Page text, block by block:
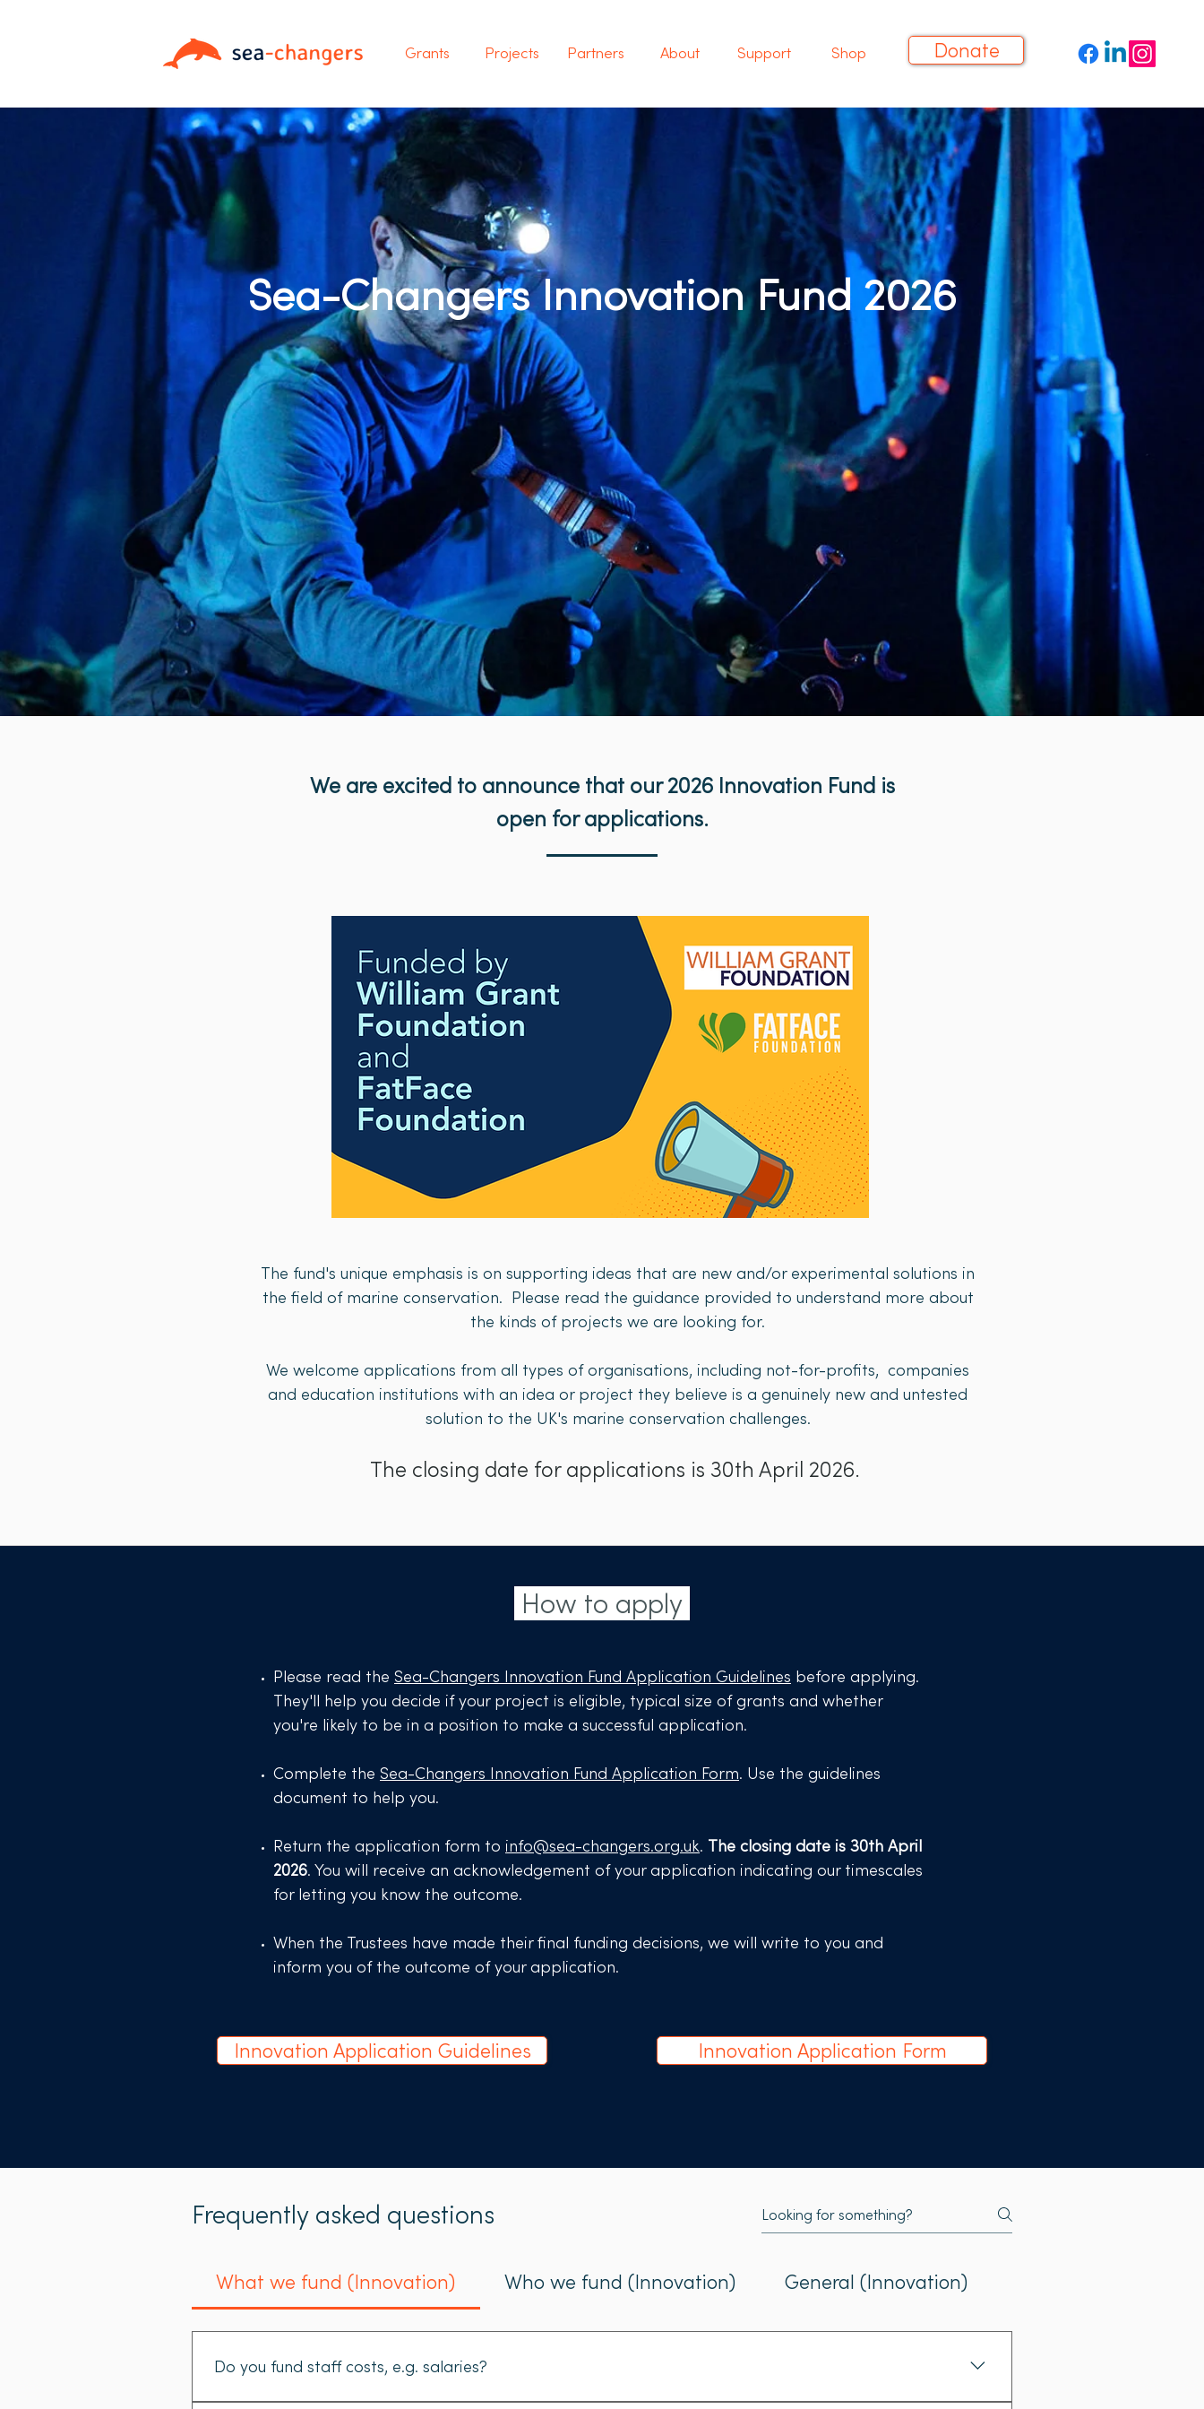
Grants Projects Partners About Support Shop Donate
Sea-Changers Innovation Fund 2026
We are excited to announce that our 2026 Innovation Fund is
open for applications.
The fund's unique emphasis is on supporting ideas that are new and/or experimental solutions in
the field of marine conservation.​ Please read the guidance provided to understand more about
the kinds of projects we are looking for.​​​
We welcome applications from all types of organisations, including not-for-profits, companies
and education institutions with an idea or project they believe is a genuinely new and untested
solution to the UK's marine conservation challenges.​​
The closing date for applications is 30th April 2026.​
How to apply
Please read the Sea-Changers Innovation Fund Application Guidelines before applying​​.
They'll help you decide if your project is eligible, typical size of grants and whether
you're likely to be in a position to make a successful application.
Complete the Sea-Changers Innovation Fund Application Form. Use the guidelines
document to help you.
Return the application form to info@sea-changers.org.uk. The closing date is 30th April
2026. You will receive an acknowledgement of your application indicating our timescales
for letting you know the outcome.​
When the Trustees have made their final funding decisions, we will write to you and
inform you of the outcome of your application.
Innovation Application Guidelines Innovation Application Form
Frequently asked questions
What we fund (Innovation) Who we fund (Innovation) General (Innovation)
Do you fund staff costs, e.g. salaries?